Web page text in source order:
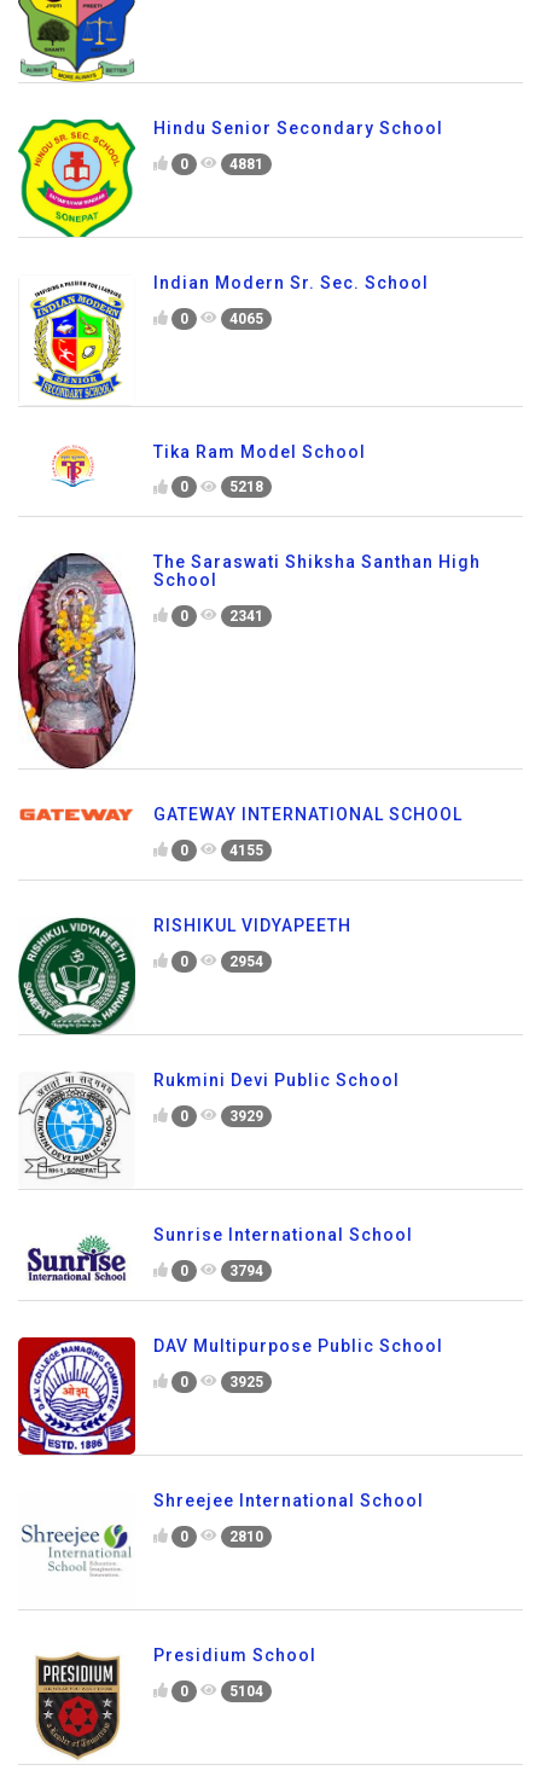
Hindu Senior Secondary School
0 4881
Indian Modern Sr. Sec. School
0 4065
Tika Ram Model School
0 5218
The Saraswati Shiksha Santhan High
School
0 2341
GATEWAY INTERNATIONAL SCHOOL
0 4155
RISHIKUL VIDYAPEETH
0 2954
Rukmini Devi Public School
0 3929
Sunrise International School
0 3794
DAV Multipurpose Public School
0 3925
Shreejee International School
0 2810
Presidium School
0 5104